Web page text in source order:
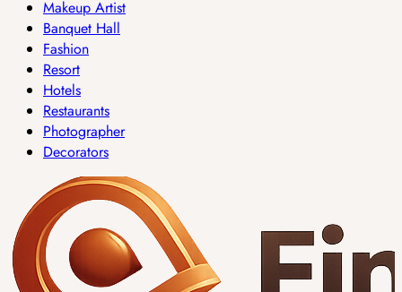
Makeup Artist
Banquet Hall
Fashion
Resort
Hotels
Restaurants
Photographer
Decorators